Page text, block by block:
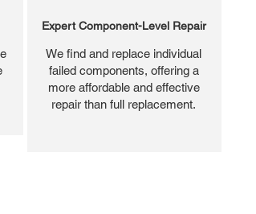
Expert Component-Level Repair
We find and replace individual
failed components, offering a
more affordable and effective
repair than full replacement.